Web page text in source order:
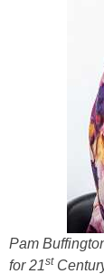
Pam
for 21st